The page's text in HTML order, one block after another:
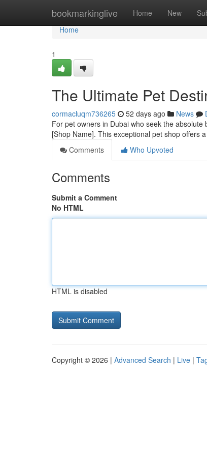
bookmarkinglive Home New
Home
Home
1
The Ultimate Pet
cormacluqm736265 52 days ago News
For pet owners in Dubai who seek the
[Shop Name]. This exceptional pet shop offers
Comments
Who Upvoted
Comments
Submit a Comment
No HTML
HTML is disabled
Copyright © 2026 | Advanced Search | Live |